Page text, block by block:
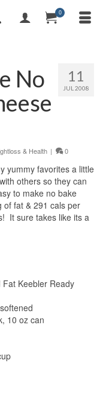
0
11
JUL 2008
No
& Health | 0
yummy favorites a little
others so they can
to make no bake
of fat & 291 cals per
It sure takes like its a
Keebler Ready
10 oz can